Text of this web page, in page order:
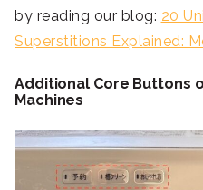
by reading our blog: 20
Superstitions Explained:
Additional Core Buttons
Machines